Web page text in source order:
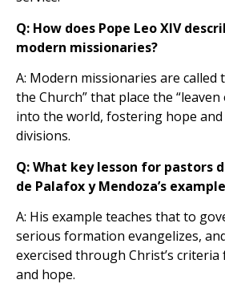
Q: How does Pope Leo XIV
modern missionaries?
A: Modern missionaries are called
the Church” that place the
into the world, fostering hope and
divisions.
Q: What key lesson for pastors
de Palafox y Mendoza’s
A: His example teaches that to
serious formation evangelizes,
exercised through Christ’s
and hope.